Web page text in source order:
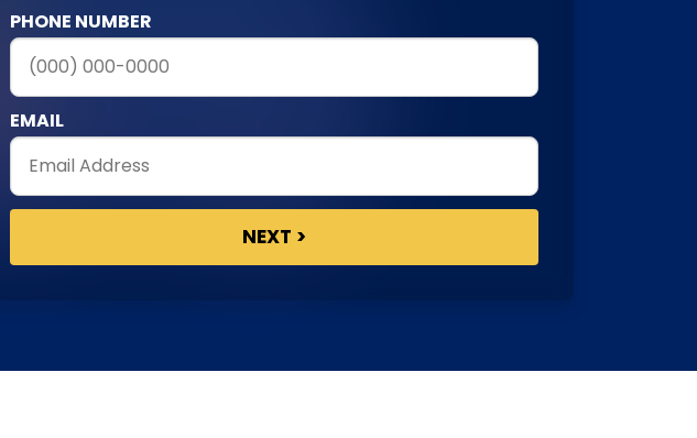
PHONE NUMBER
EMAIL